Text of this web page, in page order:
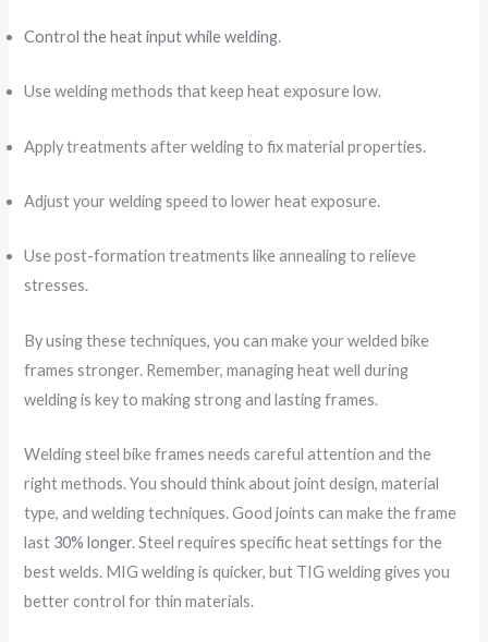
Control the heat input while welding.
Use welding methods that keep heat exposure low.
Apply treatments after welding to fix material properties.
Adjust your welding speed to lower heat exposure.
Use post-formation treatments like annealing to relieve
stresses.
By using these techniques, you can make your welded bike
frames stronger. Remember, managing heat well during
welding is key to making strong and lasting frames.
Welding steel bike frames needs careful attention and the
right methods. You should think about joint design, material
type, and welding techniques. Good joints can make the frame
last 30% longer. Steel requires specific heat settings for the
best welds. MIG welding is quicker, but TIG welding gives you
better control for thin materials.